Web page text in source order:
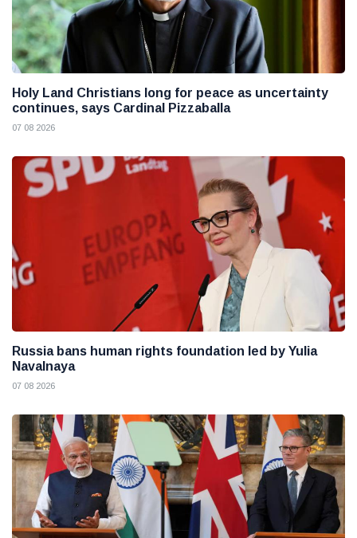
Holy Land Christians long for peace as uncertainty
continues, says Cardinal Pizzaballa
07 08 2026
Russia bans human rights foundation led by Yulia
Navalnaya
07 08 2026